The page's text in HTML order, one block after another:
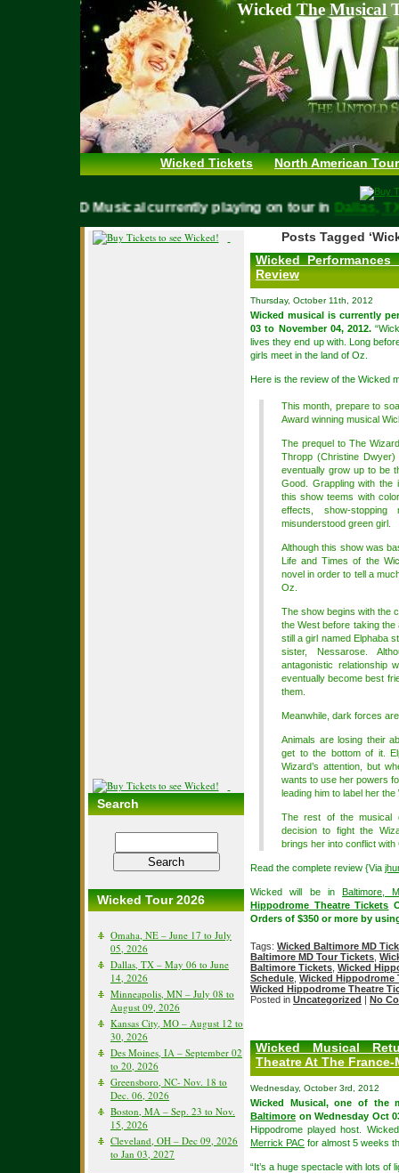
Wicked The Musical
Wicked Tickets North American
WICKED Musical currently playing on tour inDallas,
Search
Wicked Tour 2026
Omaha, NE – June 17 to July
05, 2026
Dallas, TX – May 06 to June
14, 2026
Minneapolis, MN – July 08 to
August 09, 2026
Kansas City, MO – August 12 to
30, 2026
Des Moines, IA – September 02
to 20, 2026
Greensboro, NC- Nov. 18 to
Dec. 06, 2026
Boston, MA – Sep. 23 to Nov.
15, 2026
Cleveland, OH – Dec 09, 2026
to Jan 03, 2027
Posts Tagged
Wicked
Review
Thursday, October 11th, 2012
Wicked musical is currently
03 to November 04, 2012.
lives they end up with. Long
girls meet in the land of Oz.
Here is the review of the Wicked
This month, prepare to
Award winning musical
The prequel to The
Thropp (Christine
eventually grow up to be
Good. Grappling with the
this show teems with
effects, show-
misunderstood green girl.
Although this show was
Life and Times of the
novel in order to tell a
Oz.
The show begins with the
the West before taking
still a girl named Elphaba
sister, Nessarose.
antagonistic relationship
eventually become best
them.
Meanwhile, dark forces
Animals are losing their
get to the bottom of it.
Wizard’s attention, but
wants to use her powers
leading him to label her
The rest of the musical
decision to fight the
brings her into conflict
Read the complete review {Via
Wicked will be inBaltimore,
Hippodrome Theatre Tickets
Orders of $350 or more by
Tags: Wicked Baltimore MD
Baltimore MD Tour Tickets
Baltimore Tickets Wicked
Schedule Wicked Hippodrome
Wicked Hippodrome Theatre
Posted in Uncategorized | No
Wicked Musical
Theatre At The France-
Wednesday, October 3rd, 2012
Wicked Musical, one of the
Baltimore on Wednesday Oct
Hippodrome played host.
Merrick PAC for almost 5 weeks
“It’s a huge spectacle with lots of